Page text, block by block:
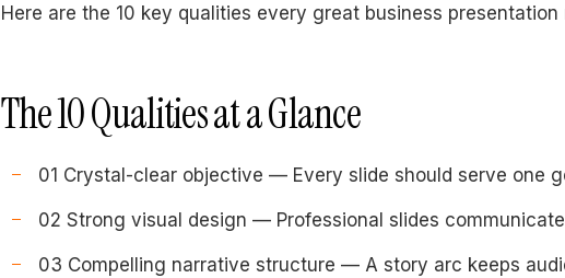
Here are the 10 key qualities every great business presentation
The 10 Qualities at a Glance
01 Crystal-clear objective — Every slide should serve one
02 Strong visual design — Professional slides
03 Compelling narrative structure — A story arc keeps